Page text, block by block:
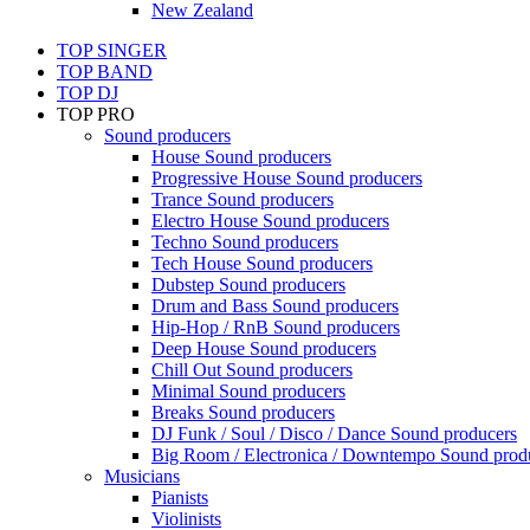
New Zealand
TOP SINGER
TOP BAND
TOP DJ
TOP PRO
Sound producers
House Sound producers
Progressive House Sound producers
Trance Sound producers
Electro House Sound producers
Techno Sound producers
Tech House Sound producers
Dubstep Sound producers
Drum and Bass Sound producers
Hip-Hop / RnB Sound producers
Deep House Sound producers
Chill Out Sound producers
Minimal Sound producers
Breaks Sound producers
DJ Funk / Soul / Disco / Dance Sound producers
Big Room / Electronica / Downtempo Sound
Musicians
Pianists
Violinists